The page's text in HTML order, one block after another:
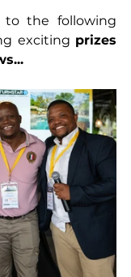
to the following
exciting prizes